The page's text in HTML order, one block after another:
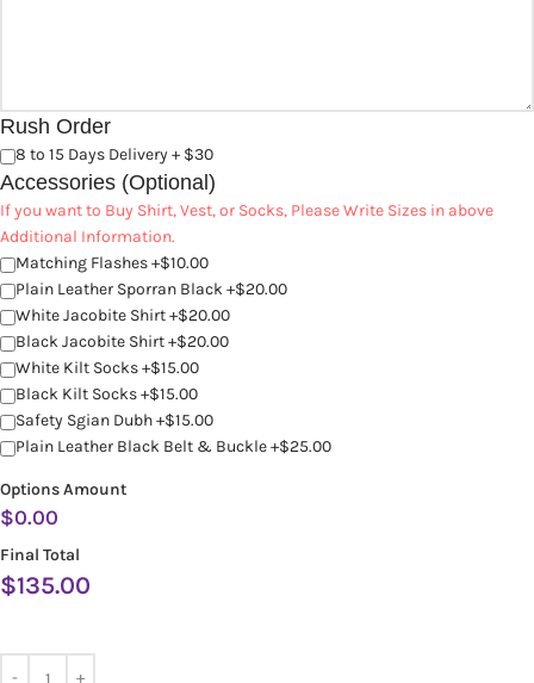
Rush Order
8 to 15 Days Delivery + $30
Accessories (Optional)
If you want to Buy Shirt, Vest, or Socks, Please Write Sizes in above
Additional Information.
Matching Flashes +$10.00
Plain Leather Sporran Black +$20.00
White Jacobite Shirt +$20.00
Black Jacobite Shirt +$20.00
White Kilt Socks +$15.00
Black Kilt Socks +$15.00
Safety Sgian Dubh +$15.00
Plain Leather Black Belt & Buckle +$25.00
Options Amount
$0.00
Final Total
$135.00